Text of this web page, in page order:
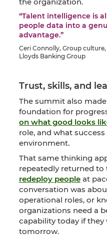
“Talent intelligence is
people data into a
advantage.”
Ceri Connolly, Group
Lloyds Banking Group
Trust, skills, and
The summit also
foundation for
on what good looks
role, and what
environment.
That same thinking
repeatedly returned to
redeploy people at
conversation was
operational roles, or
organizations need a
capability today if
tomorrow.